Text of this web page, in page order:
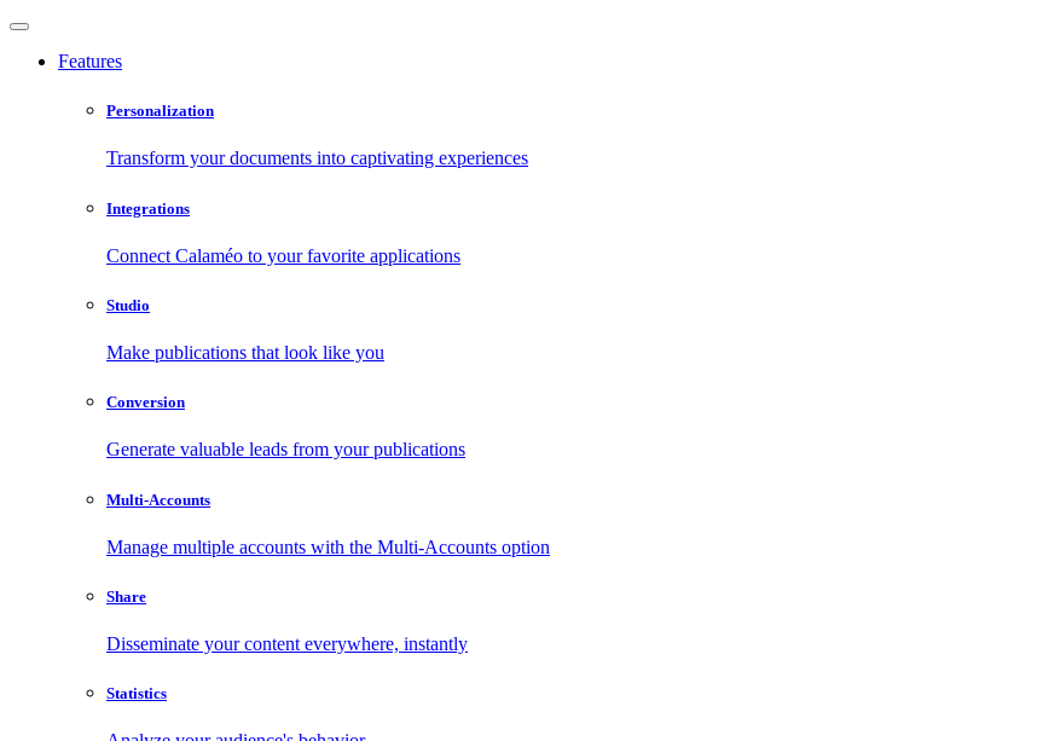
Features
Personalization
Transform your documents into captivating experiences
Integrations
Connect Calaméo to your favorite applications
Studio
Make publications that look like you
Conversion
Generate valuable leads from your publications
Multi-Accounts
Manage multiple accounts with the Multi-Accounts option
Share
Disseminate your content everywhere, instantly
Statistics